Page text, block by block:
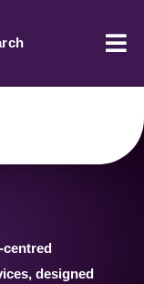
designed